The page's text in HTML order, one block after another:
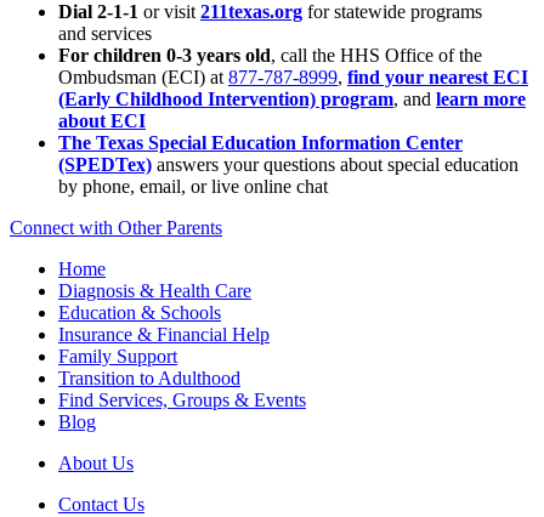
Dial 2-1-1 or visit 211texas.org for statewide programs
and services
For children 0-3 years old, call the HHS Office of the
Ombudsman (ECI) at 877-787-8999, find your nearest ECI
(Early Childhood Intervention) program, and learn more
about ECI
The Texas Special Education Information Center
(SPEDTex) answers your questions about special education
by phone, email, or live online chat
Connect with Other Parents
Home
Diagnosis & Health Care
Education & Schools
Insurance & Financial Help
Family Support
Transition to Adulthood
Find Services, Groups & Events
Blog
About Us
Contact Us